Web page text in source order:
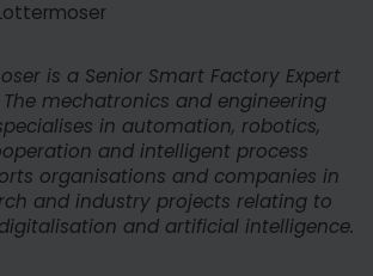
goals.
is a Senior Smart Factory Expert
mechatronics and engineering
in automation, robotics,
and intelligent process
organisations and companies in
and industry projects relating to
and artificial intelligence.